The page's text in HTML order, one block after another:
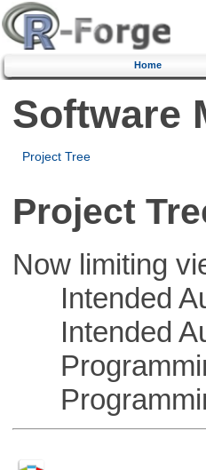
Home
Software
Project Tree
Project
Now limiting
Intended
Intended